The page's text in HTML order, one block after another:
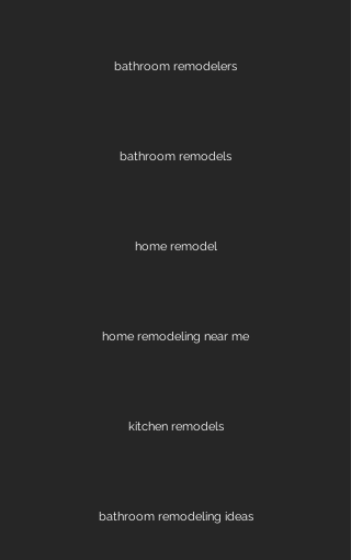
bathroom remodelers
bathroom remodels
home remodel
home remodeling near me
kitchen remodels
bathroom remodeling ideas